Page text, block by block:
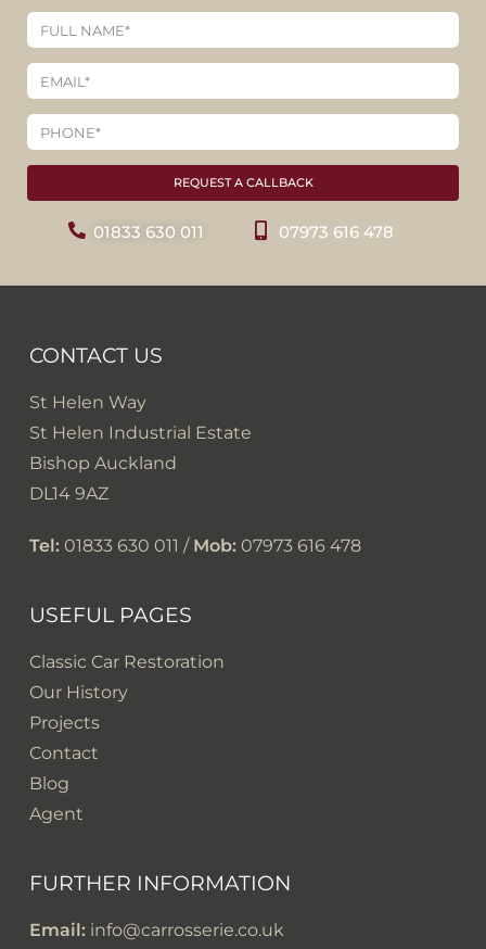
REQUEST A CALLBACK
01833 630 011 07973 616 478
CONTACT US
St Helen Way
St Helen Industrial Estate
Bishop Auckland
DL14 9AZ
Tel:01833 630 011 / Mob:07973 616 478
USEFUL PAGES
Classic Car Restoration
Our History
Projects
Contact
Blog
Agent
FURTHER INFORMATION
Email: info@carrosserie.co.uk